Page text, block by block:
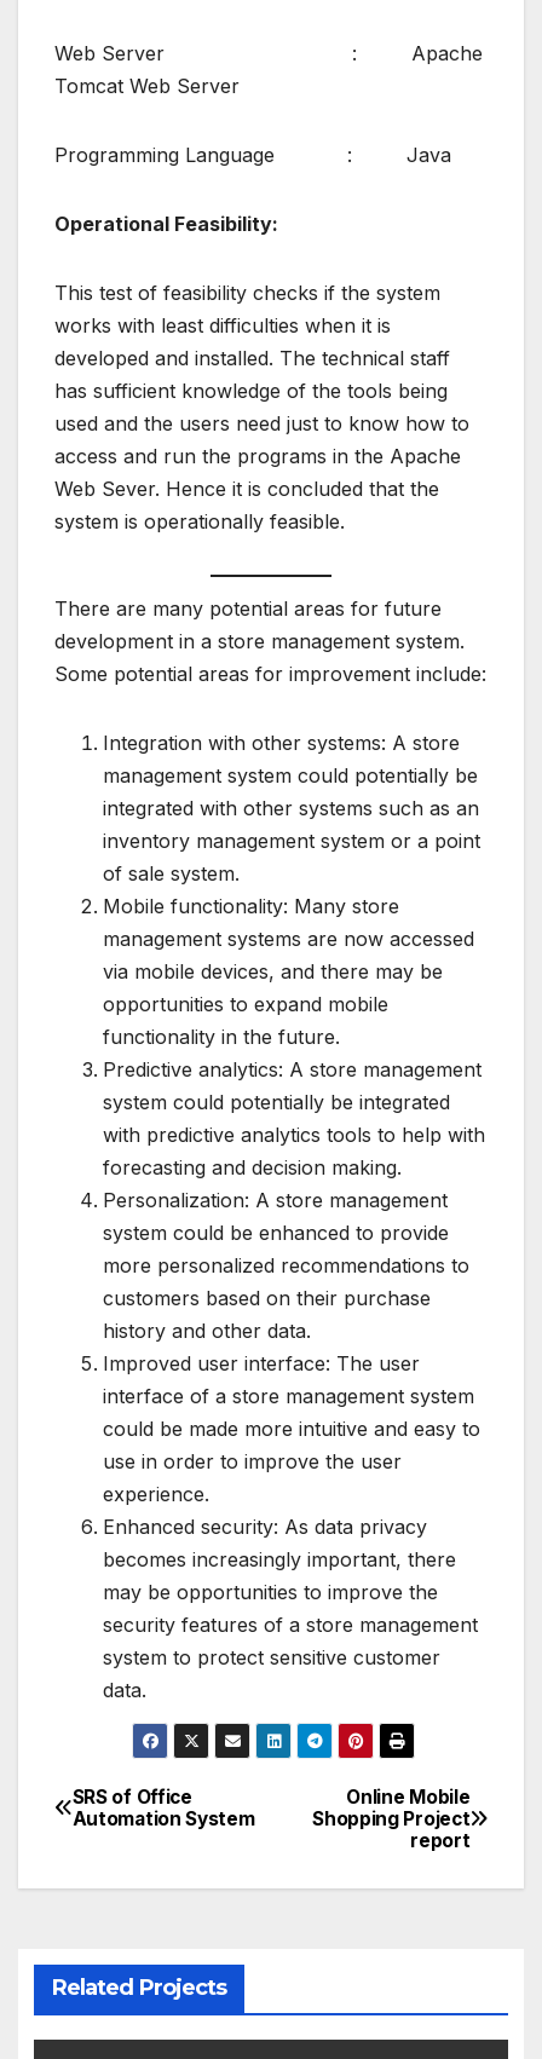
Web Server : Apache
Tomcat Web Server
Programming Language : Java
Operational Feasibility:
This test of feasibility checks if the system
works with least difficulties when it is
developed and installed. The technical staff
has sufficient knowledge of the tools being
used and the users need just to know how to
access and run the programs in the Apache
Web Sever. Hence it is concluded that the
system is operationally feasible.
There are many potential areas for future
development in a store management system.
Some potential areas for improvement include:
Integration with other systems: A store
management system could potentially be
integrated with other systems such as an
inventory management system or a point
of sale system.
Mobile functionality: Many store
management systems are now accessed
via mobile devices, and there may be
opportunities to expand mobile
functionality in the future.
Predictive analytics: A store management
system could potentially be integrated
with predictive analytics tools to help with
forecasting and decision making.
Personalization: A store management
system could be enhanced to provide
more personalized recommendations to
customers based on their purchase
history and other data.
Improved user interface: The user
interface of a store management system
could be made more intuitive and easy to
use in order to improve the user
experience.
Enhanced security: As data privacy
becomes increasingly important, there
may be opportunities to improve the
security features of a store management
system to protect sensitive customer
data.
Post
Online Mobile
Shopping Project
report
SRS of Office
Automation System
Related Projects